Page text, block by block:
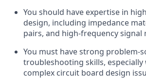
You should have expertise in
design, including impedance
pairs, and high-frequency signal
You must have strong problem-
troubleshooting skills, especially
complex circuit board design